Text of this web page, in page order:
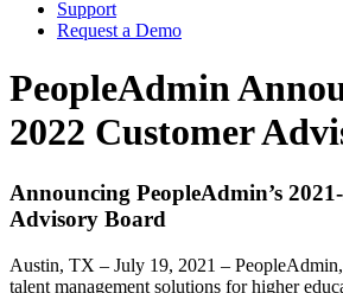
Support
Request a Demo
PeopleAdmin
2022 Customer
Announcing PeopleAdmin’s
Advisory Board
Austin, TX – July 19, 2021 –
talent management solutions for higher